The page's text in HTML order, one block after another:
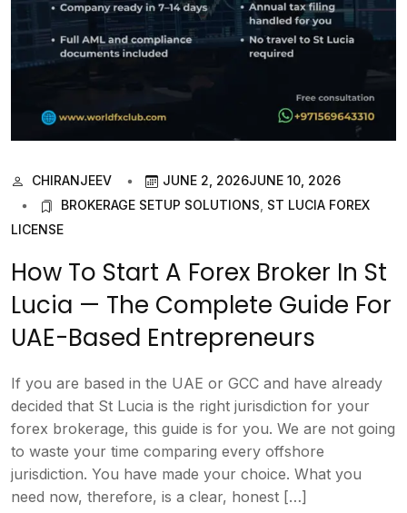
CHIRANJEEV JUNE 2, 2026JUNE 10, 2026
BROKERAGE SETUP SOLUTIONS ST LUCIA FOREX
LICENSE
How To Start A Forex Broker In St
Lucia — The Complete Guide For
UAE-Based Entrepreneurs
If you are based in the UAE or GCC and have already
decided that St Lucia is the right jurisdiction for your
forex brokerage, this guide is for you. We are not going
to waste your time comparing every offshore
jurisdiction. You have made your choice. What you
need now, therefore, is a clear, honest […]